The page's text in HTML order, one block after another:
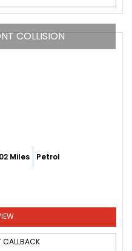
COLLISION
Miles Petrol
CALLBACK